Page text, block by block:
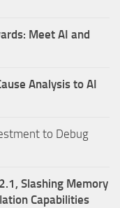
Meet AI and
Analysis to AI
to Debug
Slashing Memory
Capabilities